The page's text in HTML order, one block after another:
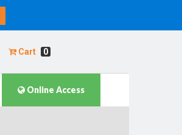
Cart 0
Online Access